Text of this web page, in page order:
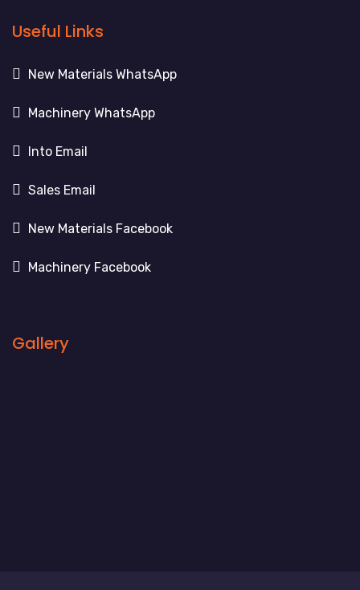
Useful Links
New Materials WhatsApp
Machinery WhatsApp
Into Email
Sales Email
New Materials Facebook
Machinery Facebook
Gallery